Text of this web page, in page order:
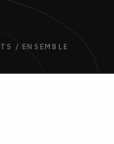
/ ENSEMBLE